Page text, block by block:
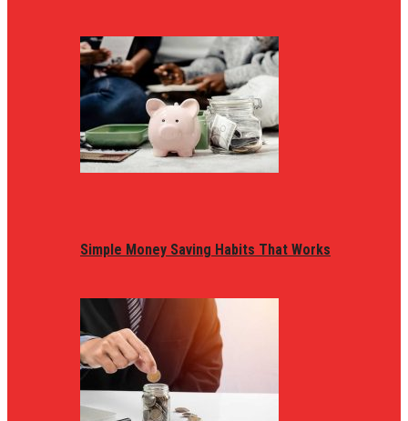
Simple Money Saving Habits That Works